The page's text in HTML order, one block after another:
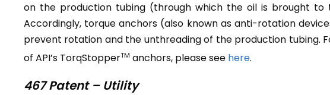
on the production tubing (through which the oil is brought
Accordingly, torque anchors (also known as anti-rotation
prevent rotation and the unthreading of the production tubing.
of API’s TorqStopperTM anchors, please see here.
467 Patent – Utility